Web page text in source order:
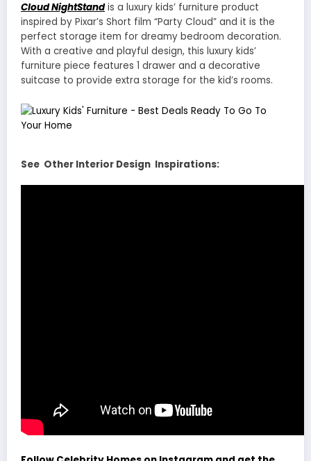
Cloud NightStandis a luxury kids’ furniture product
inspired by Pixar’s Short film “Party Cloud” and it is the
perfect storage item for dreamy bedroom decoration.
With a creative and playful design, this luxury kids’
furniture piece features 1 drawer and a decorative
suitcase to provide extra storage for the kid’s rooms.
See Other Interior Design Inspirations: